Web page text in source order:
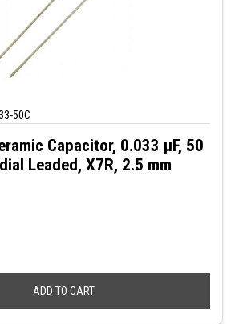
50C
Capacitor, 0.033 µF, 50
Leaded, X7R, 2.5 mm
ADD TO CART